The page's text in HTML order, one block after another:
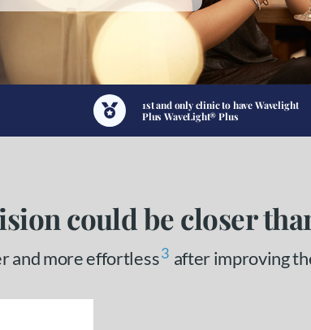
1st and only clinic to have Wavelight
Plus WaveLight® Plus
could be closer
and more effortless3 after improving